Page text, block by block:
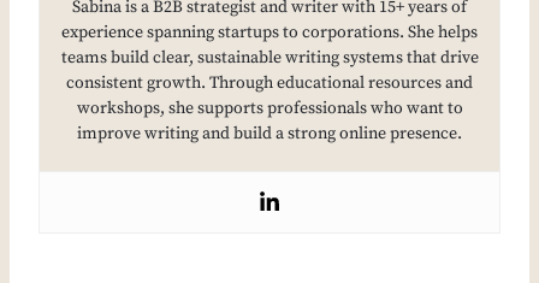
Sabina is a B2B strategist and writer with 15+ years of
experience spanning startups to corporations. She helps
teams build clear, sustainable writing systems that drive
consistent growth. Through educational resources and
workshops, she supports professionals who want to
improve writing and build a strong online presence.